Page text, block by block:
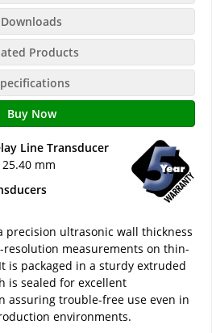
Downloads
Products
Buy Now
Line Transducer
mm
a precision ultrasonic wall thickness
measurements on thin-
is packaged in a sturdy extruded
is sealed for excellent
assuring trouble-free use even in
environments.